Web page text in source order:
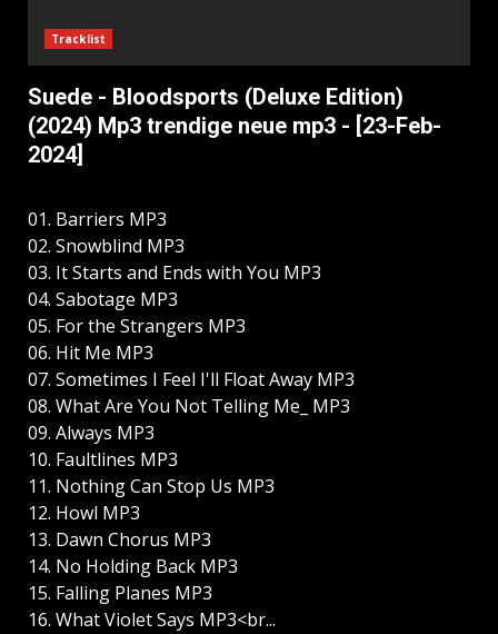
Tracklist
Suede - Bloodsports (Deluxe Edition)
(2024) Mp3 trendige neue mp3 - [23-Feb-
2024]
01. Barriers MP3
02. Snowblind MP3
03. It Starts and Ends with You MP3
04. Sabotage MP3
05. For the Strangers MP3
06. Hit Me MP3
07. Sometimes I Feel I'll Float Away MP3
08. What Are You Not Telling Me_ MP3
09. Always MP3
10. Faultlines MP3
11. Nothing Can Stop Us MP3
12. Howl MP3
13. Dawn Chorus MP3
14. No Holding Back MP3
15. Falling Planes MP3
16. What Violet Says MP3<br...